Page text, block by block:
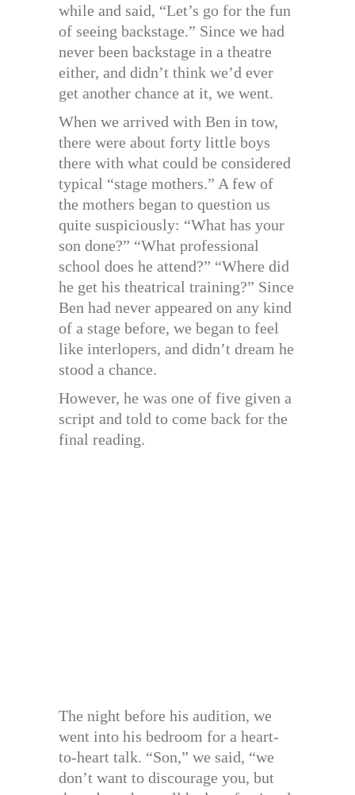
while and said, “Let’s go for the fun
of seeing backstage.” Since we had
never been backstage in a theatre
either, and didn’t think we’d ever
get another chance at it, we went.
When we arrived with Ben in tow,
there were about forty little boys
there with what could be considered
typical “stage mothers.” A few of
the mothers began to question us
quite suspiciously: “What has your
son done?” “What professional
school does he attend?” “Where did
he get his theatrical training?” Since
Ben had never appeared on any kind
of a stage before, we began to feel
like interlopers, and didn’t dream he
stood a chance.
However, he was one of five given a
script and told to come back for the
final reading.
The night before his audition, we
went into his bedroom for a heart-
to-heart talk. “Son,” we said, “we
don’t want to discourage you, but